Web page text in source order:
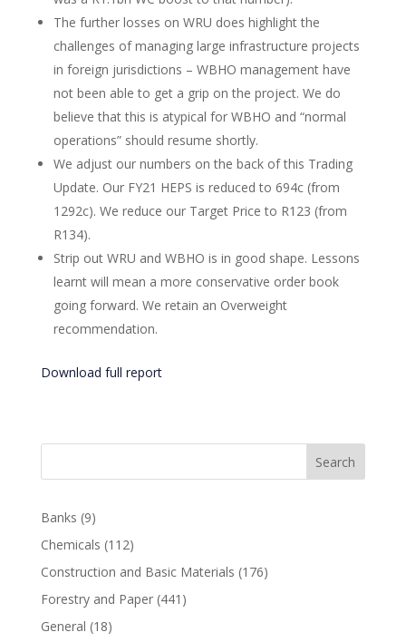
The further losses on WRU does highlight the
challenges of managing large infrastructure projects
in foreign jurisdictions – WBHO management have
not been able to get a grip on the project. We do
believe that this is atypical for WBHO and “normal
operations” should resume shortly.
We adjust our numbers on the back of this Trading
Update. Our FY21 HEPS is reduced to 694c (from
1292c). We reduce our Target Price to R123 (from
R134).
Strip out WRU and WBHO is in good shape. Lessons
learnt will mean a more conservative order book
going forward. We retain an Overweight
recommendation.
Download full report
Search
Banks (9)
Chemicals (112)
Construction and Basic Materials (176)
Forestry and Paper(441)
General (18)